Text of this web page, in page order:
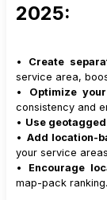
2025:
• Create
service area,
• Optimize
consistency and
• Use
• Add location-
your service
• Encourage
map-pack ranking.